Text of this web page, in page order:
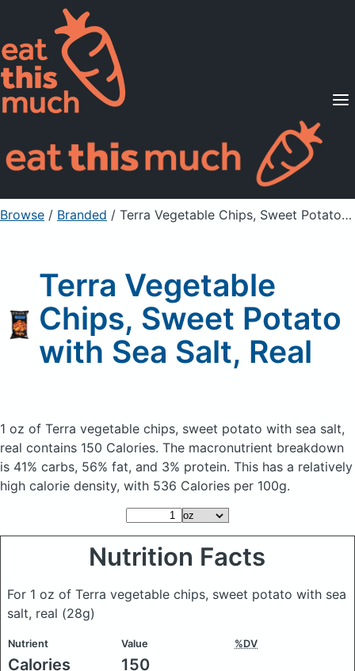
Supported Diets
Pricing
For Professionals
Sign Up Already a member? Sign in
Browse / Branded / Terra Vegetable Chips, Sweet Potato with Sea Salt, Real
Terra Vegetable
Chips, Sweet Potato
with Sea Salt, Real
1 oz of Terra vegetable chips, sweet potato with sea salt,
real contains 150 Calories. The macronutrient breakdown
is 41% carbs, 56% fat, and 3% protein. This has a relatively
high calorie density, with 536 Calories per 100g.
Nutrition Facts
For 1 oz of Terra vegetable chips, sweet potato with sea
salt, real (28g)
Nutrient Value %DV
Calories 150